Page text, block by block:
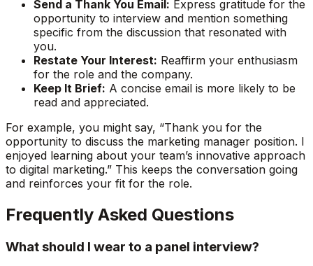
Send a Thank You Email: Express gratitude for the
opportunity to interview and mention something
specific from the discussion that resonated with
you.
Restate Your Interest: Reaffirm your enthusiasm
for the role and the company.
Keep It Brief: A concise email is more likely to be
read and appreciated.
For example, you might say, “Thank you for the
opportunity to discuss the marketing manager position. I
enjoyed learning about your team’s innovative approach
to digital marketing.” This keeps the conversation going
and reinforces your fit for the role.
Frequently Asked Questions
What should I wear to a panel interview?